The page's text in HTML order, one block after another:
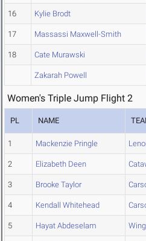
16 Kylie Brodt
17 Massassi Maxwell-Smith
18 Cate Murawski
Zakarah Powell
Women's Triple Jump Flight 2
PL NAME
1 Mackenzie Pringle
2 Elizabeth Deen
3 Brooke Taylor
4 Kendall Whitehead
5 Hayat Abdeselam